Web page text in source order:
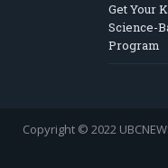
Get Your
Science-
Program
Copyright © 2022